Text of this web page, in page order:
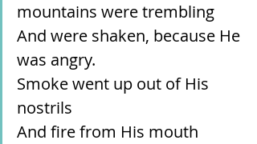
mountains were trembling
And were shaken, because He
was angry.
Smoke went up out of His
nostrils
And fire from His mouth